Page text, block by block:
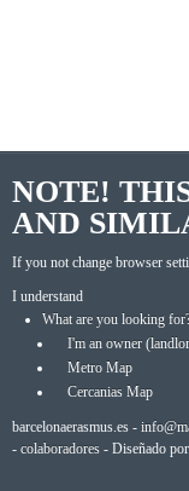
NOTE!
AND
If you not change browser
I understand
What are you looking
I'm an owner
Metro Map
Cercanias Map
barcelonaerasmus.es -
- colaboradores - Diseñado por